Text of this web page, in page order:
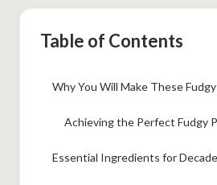
Table of Contents